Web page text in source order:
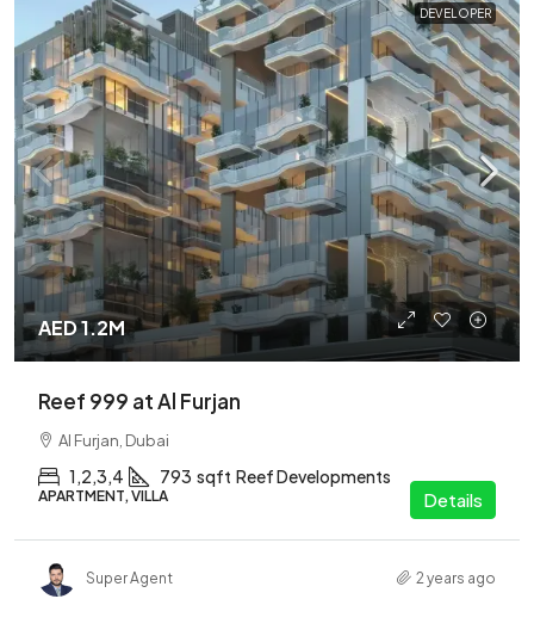
DEVELOPER
AED 1.2M
Reef 999 at Al Furjan
Al Furjan, Dubai
1,2,3,4 793 sqft Reef Developments
APARTMENT, VILLA Details
Super Agent 2 years ago